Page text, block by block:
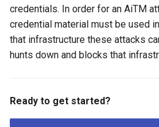
credentials. In order for an AiTM
credential material must be used
that infrastructure these attacks
hunts down and blocks that
Ready to get started?